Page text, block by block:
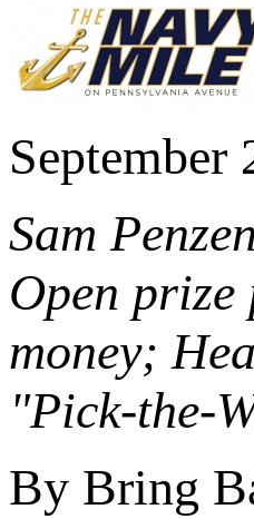
September
Sam
Open
money;
"Pick-the-
By Bring